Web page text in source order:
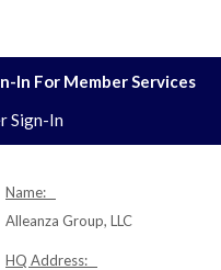
In For Member Services
Sign-In
Name:
Alleanza Group, LLC
HQ Address: